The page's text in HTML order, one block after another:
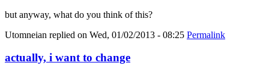
but anyway, what do you think of this?
Utomneian replied on Wed, 01/02/2013 - 08:25 Permalink
actually, i want to change